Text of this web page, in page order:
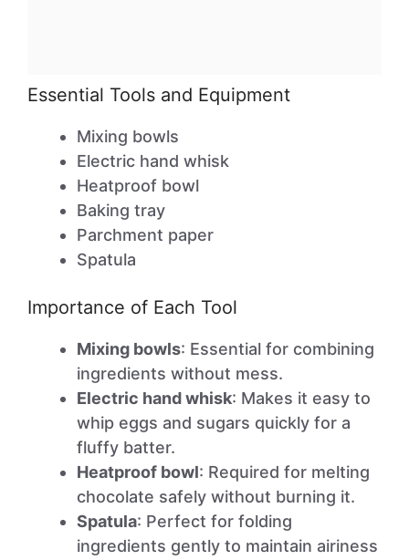
Essential Tools and Equipment
Mixing bowls
Electric hand whisk
Heatproof bowl
Baking tray
Parchment paper
Spatula
Importance of Each Tool
Mixing bowls: Essential for combining
ingredients without mess.
Electric hand whisk: Makes it easy to
whip eggs and sugars quickly for a
fluffy batter.
Heatproof bowl: Required for melting
chocolate safely without burning it.
Spatula: Perfect for folding
ingredients gently to maintain airiness